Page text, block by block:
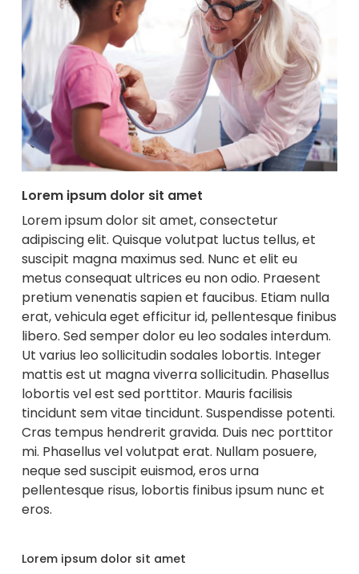
Lorem ipsum dolor sit amet
Lorem ipsum dolor sit amet, consectetur
adipiscing elit. Quisque volutpat luctus tellus, et
suscipit magna maximus sed. Nunc et elit eu
metus consequat ultrices eu non odio. Praesent
pretium venenatis sapien et faucibus. Etiam nulla
erat, vehicula eget efficitur id, pellentesque finibus
libero. Sed semper dolor eu leo sodales interdum.
Ut varius leo sollicitudin sodales lobortis. Integer
mattis est ut magna viverra sollicitudin. Phasellus
lobortis vel est sed porttitor. Mauris facilisis
tincidunt sem vitae tincidunt. Suspendisse potenti.
Cras tempus hendrerit gravida. Duis nec porttitor
mi. Phasellus vel volutpat erat. Nullam posuere,
neque sed suscipit euismod, eros urna
pellentesque risus, lobortis finibus ipsum nunc et
eros.
Lorem ipsum dolor sit amet